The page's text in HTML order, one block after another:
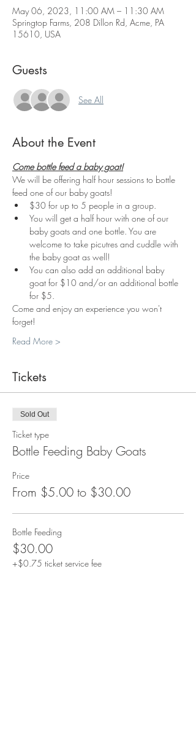
May 06, 2023, 11:00 AM – 11:30 AM
Springtop Farms, 208 Dillon Rd, Acme, PA
15610, USA
Guests
See All
About the Event
Come bottle feed a baby goat!
We will be offering half hour sessions to bottle
feed one of our baby goats!
$30 for up to 5 people in a group.
You will get a half hour with one of our
baby goats and one bottle. You are
welcome to take picutres and cuddle with
the baby goat as well!
You can also add an additional baby
goat for $10 and/or an additional bottle
for $5.
Come and enjoy an experience you won't
forget!
Read More >
Tickets
Sold Out
Ticket type
Bottle Feeding Baby Goats
Price
From $5.00 to $30.00
Bottle Feeding
$30.00
+$0.75 ticket service fee